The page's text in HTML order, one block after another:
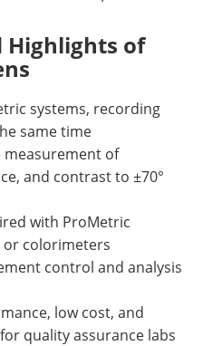
Highlights of
systems, recording
same time
measurement of
and contrast to ±70°
with ProMetric
colorimeters
control and analysis
low cost, and
quality assurance labs